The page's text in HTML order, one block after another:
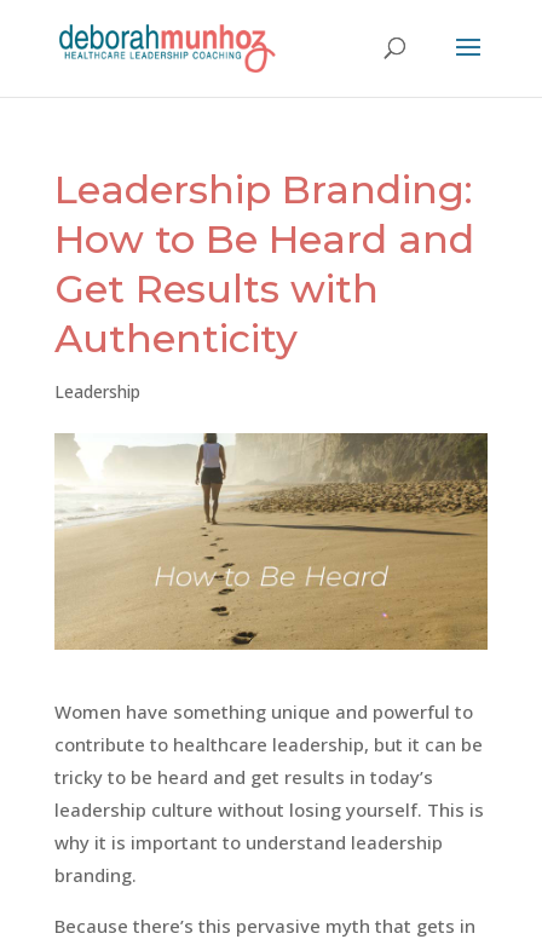
Leadership Branding:
How to Be Heard and
Get Results with
Authenticity
Leadership
Women have something unique and powerful to
contribute to healthcare leadership, but it can be
tricky to be heard and get results in today’s
leadership culture without losing yourself. This is
why it is important to understand leadership
branding.
Because there’s this pervasive myth that gets in